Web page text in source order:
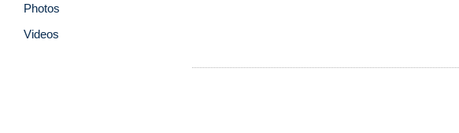
Photos
Videos